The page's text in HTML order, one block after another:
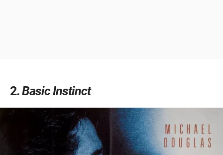
2 Basic Instinct